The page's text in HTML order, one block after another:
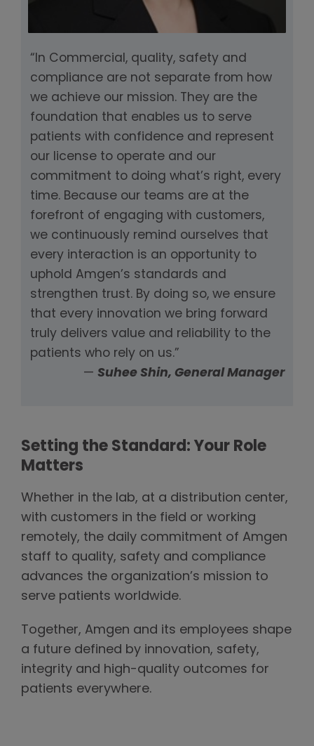
“In Commercial, quality, safety and
compliance are not separate from how
we achieve our mission. They are the
foundation that enables us to serve
patients with confidence and represent
our license to operate and our
commitment to doing what’s right, every
time. Because our teams are at the
forefront of engaging with customers,
we continuously remind ourselves that
every interaction is an opportunity to
uphold Amgen’s standards and
strengthen trust. By doing so, we ensure
that every innovation we bring forward
truly delivers value and reliability to the
patients who rely on us.”
— Suhee Shin, General Manager
Setting the Standard: Your Role
Matters
Whether in the lab, at a distribution center,
with customers in the field or working
remotely, the daily commitment of Amgen
staff to quality, safety and compliance
advances the organization’s mission to
serve patients worldwide.
Together, Amgen and its employees shape
a future defined by innovation, safety,
integrity and high-quality outcomes for
patients everywhere.